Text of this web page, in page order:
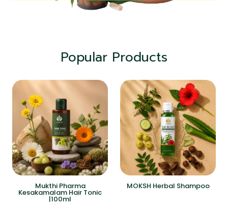
Popular Products
Mukthi Pharma
Kesakamalam Hair Tonic
|100ml
MOKSH Herbal Shampoo